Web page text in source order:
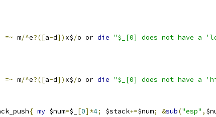
=~ m/^e?([a-d]) x$/o or die "$_[0] does not have a
=~ m/^e?([a-d]) x$/o or die "$_[0] does not have a
{ my $num=$_ [0]*4; $stack+=$num; &sub("esp" ,